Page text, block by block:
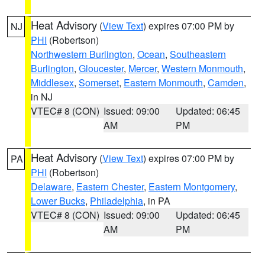
NJ Heat Advisory (View Text) expires 07:00 PM by
PHI (Robertson)
Northwestern Burlington, Ocean, Southeastern
Burlington, Gloucester, Mercer, Western Monmouth,
Middlesex, Somerset, Eastern Monmouth, Camden,
in NJ
VTEC# 8 (CON) Issued: 09:00
AM
Updated: 06:45
PM
PA Heat Advisory (View Text) expires 07:00 PM by
PHI (Robertson)
Delaware, Eastern Chester, Eastern Montgomery,
Lower Bucks, Philadelphia, in PA
VTEC# 8 (CON) Issued: 09:00
AM
Updated: 06:45
PM